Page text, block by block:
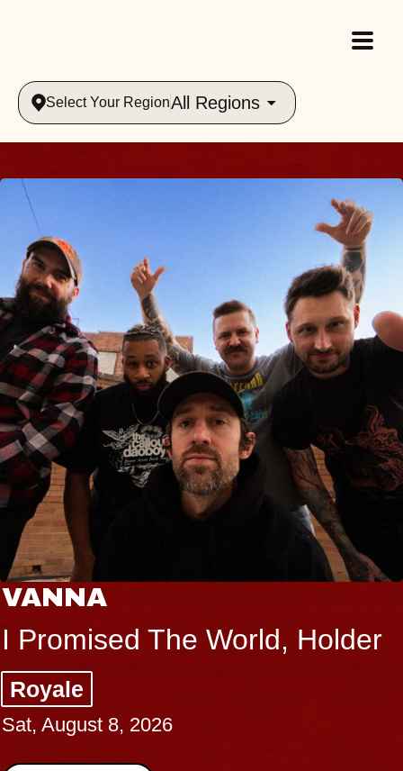
Select Your RegionAll Regions
VANNA
I Promised The World, Holder
Royale
Sat, August 8, 2026